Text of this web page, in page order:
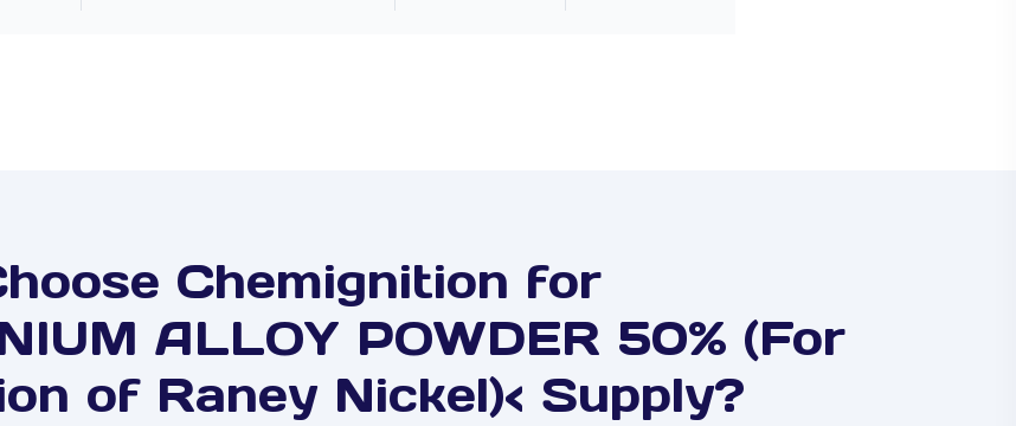
Chemignition for
ALLOY POWDER 50% (For
of Raney Nickel)< Supply?